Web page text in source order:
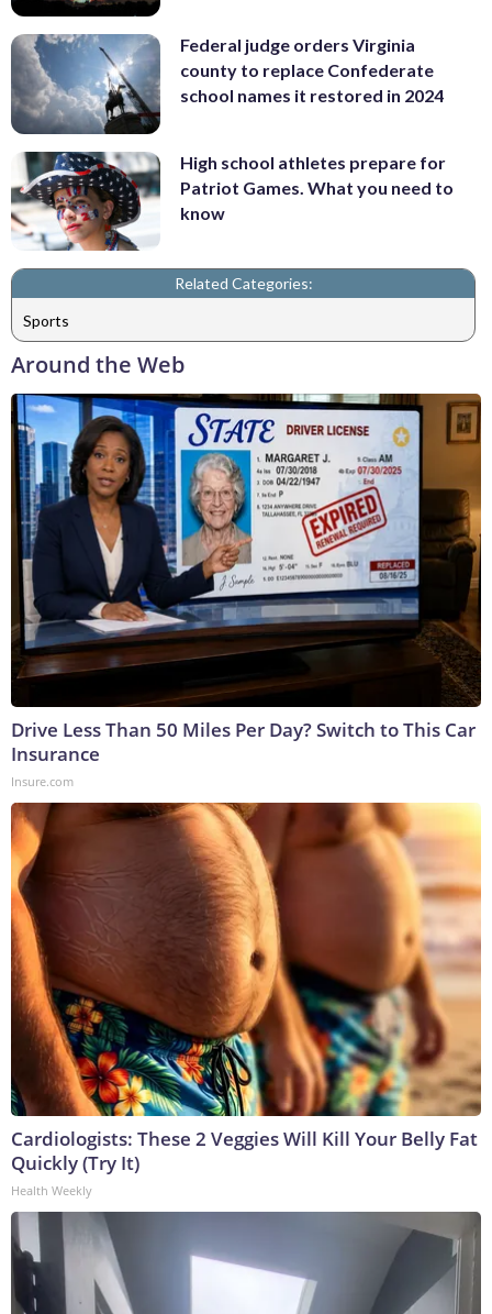
Federal judge orders Virginia
county to replace Confederate
school names it restored in 2024
High school athletes prepare for
Patriot Games. What you need to
know
Related Categories:
Sports
Around the Web
Drive Less Than 50 Miles Per Day? Switch to This Car
Insurance
Insure.com
Cardiologists: These 2 Veggies Will Kill Your Belly Fat
Quickly (Try It)
Health Weekly